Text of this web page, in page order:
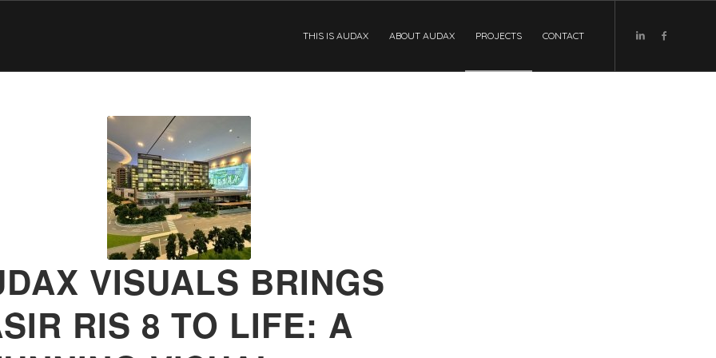
THIS IS AUDAX ABOUT AUDAX PROJECTS CONTACT
VISUALS BRINGS
RIS 8 TO LIFE: A